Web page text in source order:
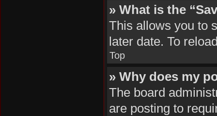
» What is the
This allows you to
later date. To
Top
» Why does my
The board
are posting to